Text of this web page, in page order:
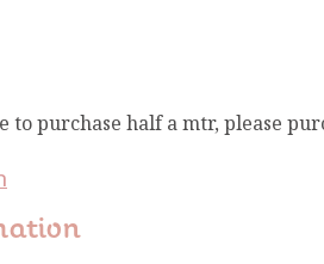
purchase half a mtr, please